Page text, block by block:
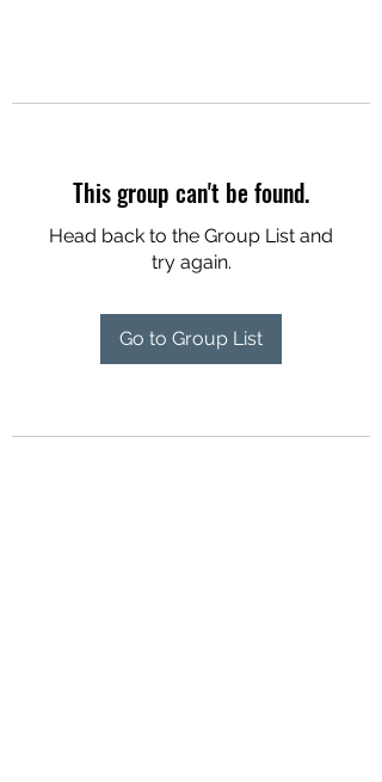
This group can't be found.
Head back to the Group List and
try again.
Go to Group List